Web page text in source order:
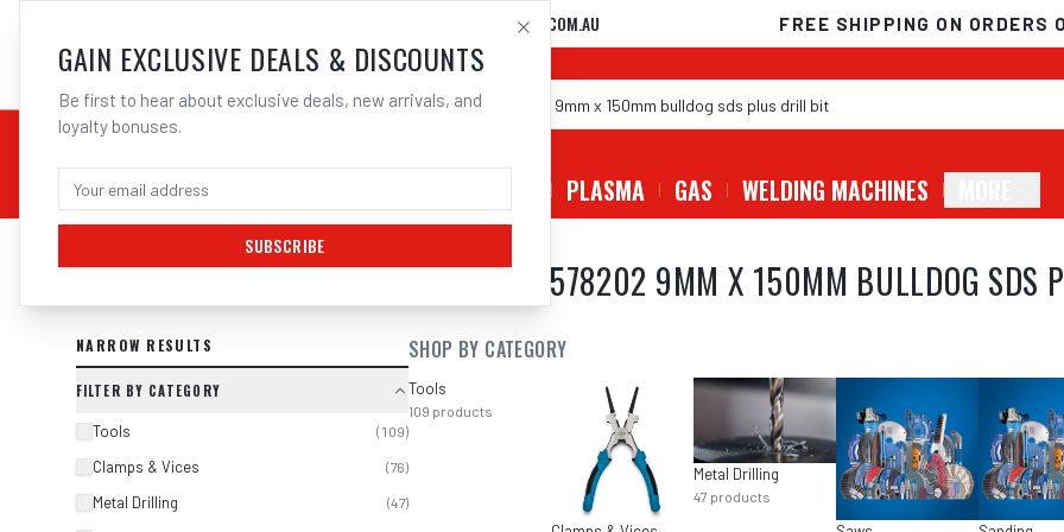
02 9708 6660
SALES@ELECTROWELD.COM.AU FREE SHIPPING ON ORDERS
CHEMICALS STICK / MMAW PLASMA GAS WELDING MACHINES
SEARCH RESULTS FOR “BOSCH 2608578202 9MM X 150MM BULLDOG SDS
NARROW RESULTS
FILTER BY CATEGORY
Tools (109)
Clamps & Vices (76)
Metal Drilling (47)
SHOP BY CATEGORY
Tools
109 products
Metal Drilling
47 products
GAIN EXCLUSIVE DEALS & DISCOUNTS
Be first to hear about exclusive deals, new arrivals, and
loyalty bonuses.
SUBSCRIBE